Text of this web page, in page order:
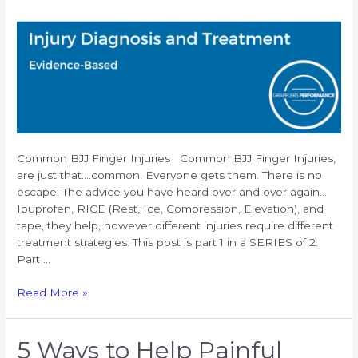
Common BJJ Finger Injuries Common BJJ Finger Injuries,
are just that….common. Everyone gets them. There is no
escape. The advice you have heard over and over again…
Ibuprofen, RICE (Rest, Ice, Compression, Elevation), and
tape, they help, however different injuries require different
treatment strategies. This post is part 1 in a SERIES of 2.
Part …
Common
Injuries:
Read More »
5 Ways to Help Painful